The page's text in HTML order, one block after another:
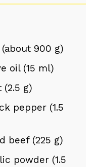
900 g)
oil (15 ml)
(2.5 g)
pepper (1.5
beef (225 g)
powder (1.5